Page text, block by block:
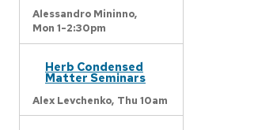
Alessandro Mininno,
Mon 1-2:30pm
Herb Condensed
Matter Seminars
Alex Levchenko, Thu 10am